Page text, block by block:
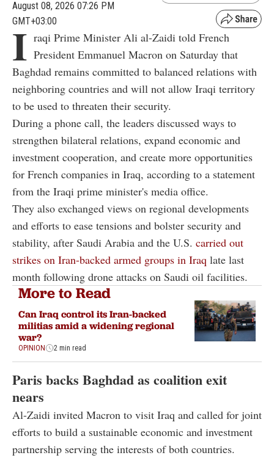
August 08, 2026 07:26 PM
GMT+03:00
I raqi Prime Minister Ali al-Zaidi told French
President Emmanuel Macron on Saturday that
Baghdad remains committed to balanced relations with
neighboring countries and will not allow Iraqi territory
to be used to threaten their security.
During a phone call, the leaders discussed ways to
strengthen bilateral relations, expand economic and
investment cooperation, and create more opportunities
for French companies in Iraq, according to a statement
from the Iraqi prime minister's media office.
They also exchanged views on regional developments
and efforts to ease tensions and bolster security and
stability, after Saudi Arabia and the U.S. carried out
strikes on Iran-backed armed groups in Iraq late last
month following drone attacks on Saudi oil facilities.
More to Read
Can Iraq control its Iran-backed
militias amid a widening regional
war?
OPINION 2 min read
Paris backs Baghdad as coalition exit
nears
Al-Zaidi invited Macron to visit Iraq and called for joint
efforts to build a sustainable economic and investment
partnership serving the interests of both countries.